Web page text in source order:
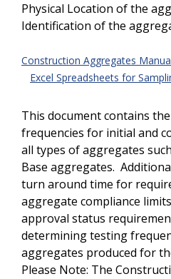
Physical Location of the
Identification of the
Construction Aggregates
Excel Spreadsheets for
This document contains
frequencies for initial and
all types of aggregates
Base aggregates.
turn around time for
aggregate compliance
approval status
determining testing
aggregates produced for
Please Note: The